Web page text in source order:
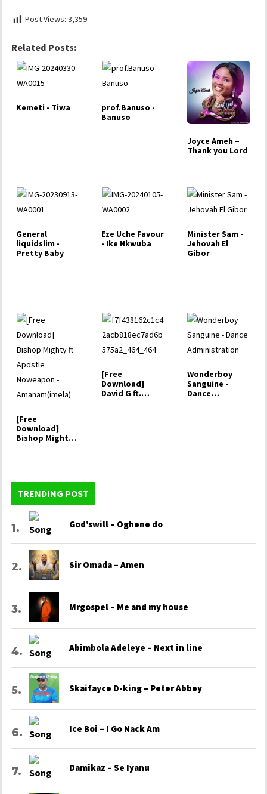
Post Views: 3,359
Related Posts:
Kemeti - Tiwa
prof.Banuso -
Banuso
Joyce Ameh –
Thank you Lord
General
liquidslim -
Pretty Baby
Eze Uche Favour
- Ike Nkwuba
Minister Sam -
Jehovah El
Gibor
[Free
Download]
Bishop Mighty
[Free
Download]
David G ft.
Wonderboy
Sanguine -
Dance
TRENDING POST
God’swill – Oghene do
Sir Omada – Amen
Mrgospel – Me and my house
Abimbola Adeleye – Next in line
Skaifayce D-king – Peter Abbey
Ice Boi – I Go Nack Am
Damikaz – Se Iyanu